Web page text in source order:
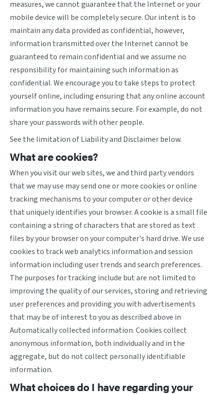
measures, we cannot guarantee that the Internet or your
mobile device will be completely secure. Our intent is to
maintain any data provided as confidential, however,
information transmitted over the Internet cannot be
guaranteed to remain confidential and we assume no
responsibility for maintaining such information as
confidential. We encourage you to take steps to protect
yourself online, including ensuring that any online account
information you have remains secure. For example, do not
share your passwords with other people.
See the limitation of Liability and Disclaimer below.
What are cookies?
When you visit our web sites, we and third party vendors
that we may use may send one or more cookies or online
tracking mechanisms to your computer or other device
that uniquely identifies your browser. A cookie is a small file
containing a string of characters that are stored as text
files by your browser on your computer's hard drive. We use
cookies to track web analytics information and session
information including user trends and search preferences.
The purposes for tracking include but are not limited to
improving the quality of our services, storing and retrieving
user preferences and providing you with advertisements
that may be of interest to you as described above in
Automatically collected information. Cookies collect
anonymous information, both individually and in the
aggregate, but do not collect personally identifiable
information.
What choices do I have regarding your